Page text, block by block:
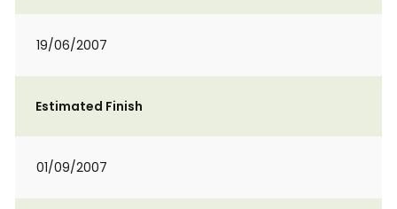
19/06/2007
Estimated Finish
01/09/2007